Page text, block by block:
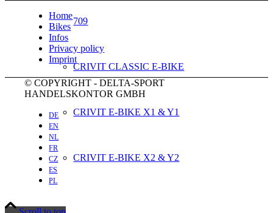
709
CRIVIT CLASSIC E-BIKE
CRIVIT E-BIKE X1 & Y1
CRIVIT E-BIKE X2 & Y2
Home
Bikes
Infos
Privacy policy
Imprint
© COPYRIGHT - DELTA-SPORT
HANDELSKONTOR GMBH
DE
EN
NL
FR
CZ
ES
PL